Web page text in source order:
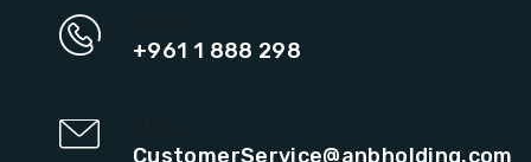
+961 1 888 298
CustomerService@anbholding.com